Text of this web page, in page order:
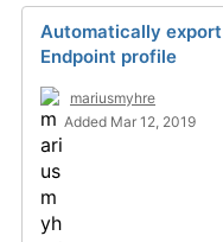
Automatically export
Endpoint profile
mariusmyhre
Added Mar 12, 2019